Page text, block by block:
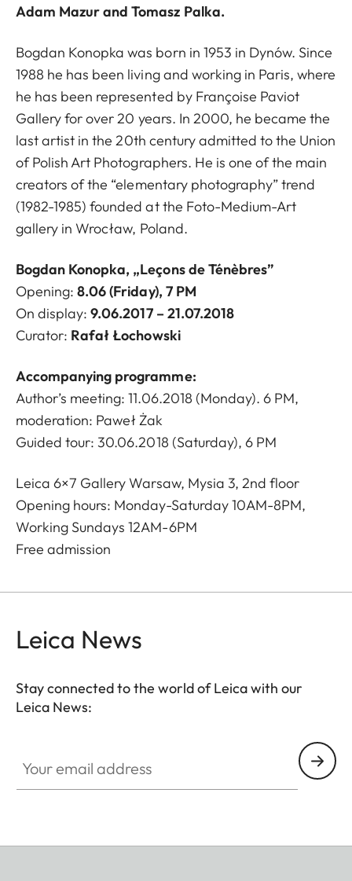
Adam Mazur and Tomasz Palka.
Bogdan Konopka was born in 1953 in Dynów. Since
1988 he has been living and working in Paris, where
he has been represented by Françoise Paviot
Gallery for over 20 years. In 2000, he became the
last artist in the 20th century admitted to the Union
of Polish Art Photographers. He is one of the main
creators of the “elementary photography” trend
(1982-1985) founded at the Foto-Medium-Art
gallery in Wrocław, Poland.
Bogdan Konopka, „Leçons de Ténèbres”
Opening:8.06 (Friday), 7 PM
On display:9.06.2017 – 21.07.2018
Curator: Rafał Łochowski
Accompanying programme:
Author’s meeting: 11.06.2018 (Monday). 6 PM,
moderation: Paweł Żak
Guided tour: 30.06.2018 (Saturday), 6 PM
Leica 6×7 Gallery Warsaw, Mysia 3, 2nd floor
Opening hours: Monday-Saturday 10AM-8PM,
Working Sundays 12AM-6PM
Free admission
Leica News
Stay connected to the world of Leica with our
Leica News: